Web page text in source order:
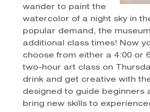
wander to paint the
watercolor of a night sky in
popular demand, the
additional class times! Now
choose from either a 4:00 or
two-hour art class on
drink and get creative with
designed to guide beginners
bring new skills to